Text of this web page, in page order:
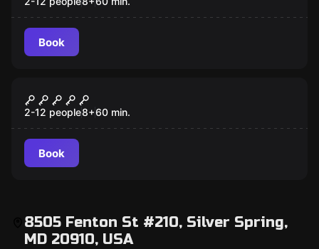
Book
Clown
2-12 people8+60 min.
Book
8505 Fenton St #210, Silver Spring,
MD 20910, USA